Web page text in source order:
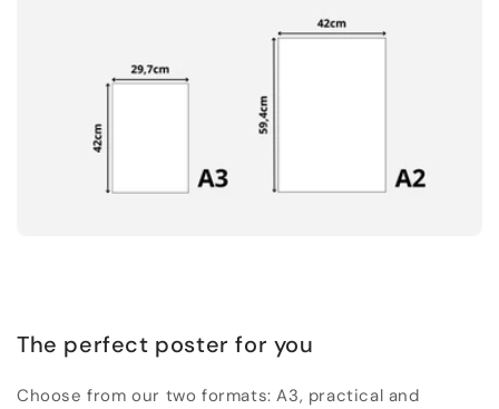
The perfect poster for you
Choose from our two formats: A3, practical and